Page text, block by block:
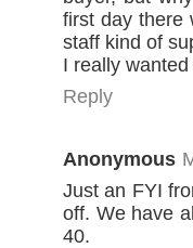
first day there
staff kind of
I really
Reply
Anonymous
Just an FYI
off. We have
40.